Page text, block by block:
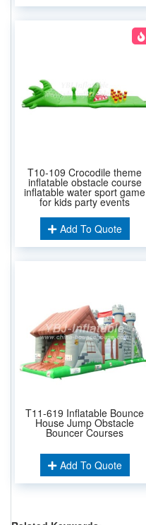
T10-109 Crocodile theme
inflatable obstacle course
inflatable water sport game
for kids party events
Add To Quote
T11-619 Inflatable Bounce
House Jump Obstacle
Bouncer Courses
Add To Quote